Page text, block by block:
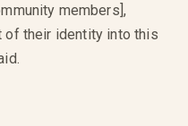
members],
of their identity into this